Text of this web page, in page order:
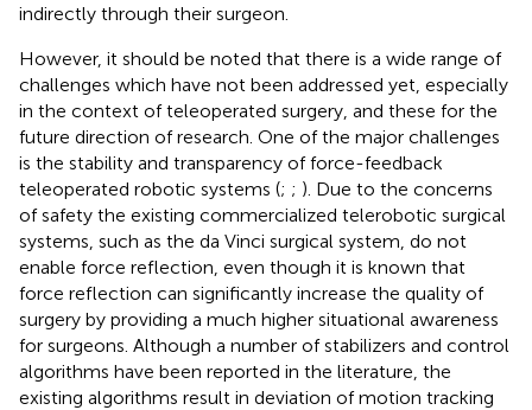
indirectly through their surgeon.
However, it should be noted that there is a wide range of
challenges which have not been addressed yet, especially
in the context of teleoperated surgery, and these for the
future direction of research. One of the major challenges
is the stability and transparency of force-feedback
teleoperated robotic systems (; ; ). Due to the concerns
of safety the existing commercialized telerobotic surgical
systems, such as the da Vinci surgical system, do not
enable force reflection, even though it is known that
force reflection can significantly increase the quality of
surgery by providing a much higher situational awareness
for surgeons. Although a number of stabilizers and control
algorithms have been reported in the literature, the
existing algorithms result in deviation of motion tracking